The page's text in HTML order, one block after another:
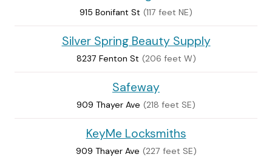
915 Bonifant St (117 feet NE)
Silver Spring Beauty Supply
8237 Fenton St (206 feet W)
Safeway
909 Thayer Ave (218 feet SE)
KeyMe Locksmiths
909 Thayer Ave (227 feet SE)